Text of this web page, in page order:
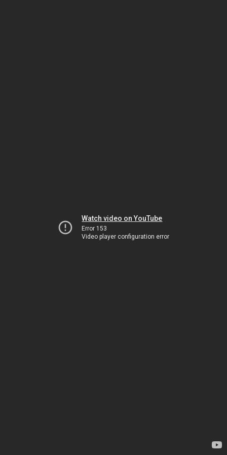
Watch video on YouTube
Error 153
Video player configuration error